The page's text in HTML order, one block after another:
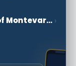
Paleontological Museum of Montevarchi ›